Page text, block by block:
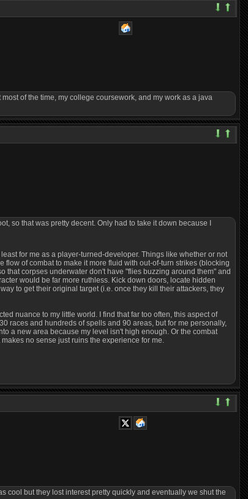
of the time, my college coursework, and my work as a java
so that was pretty decent. Only had to take it down because I
for me as a player-turned-developer. Things like whether or not
of combat to make it more fluid with out-of-turn strikes (blocking
that corpses underwater don't have "flies buzzing around them" and
would be far more ruthless. Kick down doors, locate hidden
to get their original target (i.e. once they kill their attackers, they
nuance to my little world. I find that far too often, this aspect of
races and hundreds of spells and 90 areas, but for me personally,
a new area because my level isn't high enough. Or the combat
no sense just ruins the experience for me.
cool but they lost interest pretty quickly and eventually we shut the